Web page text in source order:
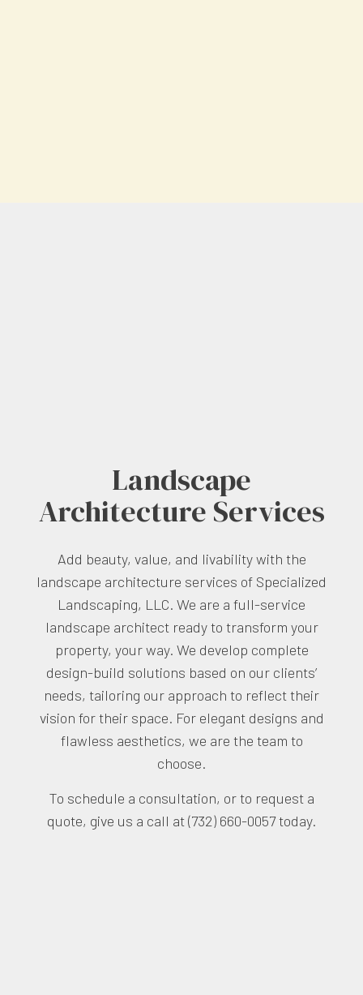
Landscape
Architecture Services
Add beauty, value, and livability with the
landscape architecture services of Specialized
Landscaping, LLC. We are a full-service
landscape architect ready to transform your
property, your way. We develop complete
design-build solutions based on our clients’
needs, tailoring our approach to reflect their
vision for their space. For elegant designs and
flawless aesthetics, we are the team to
choose.
To schedule a consultation, or to request a
quote, give us a call at (732) 660-0057 today.